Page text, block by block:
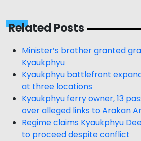
Related Posts
Minister’s brother granted
Kyaukphyu
Kyaukphyu battlefront
at three locations
Kyaukphyu ferry owner, 13
over alleged links to Arakan
Regime claims Kyaukphyu
to proceed despite conflict